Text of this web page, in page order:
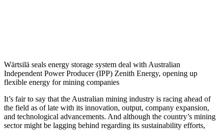
Wärtsilä seals energy storage system deal with Australian
Independent Power Producer (IPP) Zenith Energy, opening up
flexible energy for mining companies
It’s fair to say that the Australian mining industry is racing ahead of
the field as of late with its innovation, output, company expansion,
and technological advancements. And although the country’s mining
sector might be lagging behind regarding its sustainability efforts,